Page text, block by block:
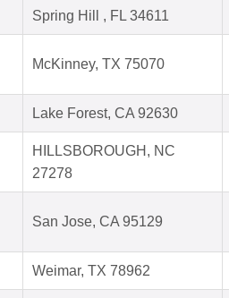
Spring Hill , FL 34611
McKinney, TX 75070
Lake Forest, CA 92630
HILLSBOROUGH, NC
27278
San Jose, CA 95129
Weimar, TX 78962